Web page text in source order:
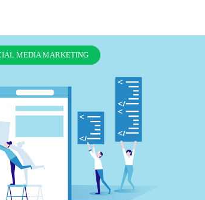
MEDIA MARKETING